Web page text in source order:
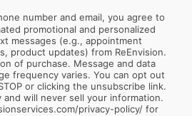
number and email, you agree to
promotional and personalized
messages (e.g., appointment
product updates) from ReEnvision.
of purchase. Message and data
frequency varies. You can opt out
or clicking the unsubscribe link.
and will never sell your information.
privacy-policy/ for